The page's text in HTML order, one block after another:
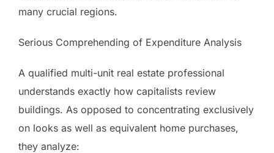
many crucial regions.
Serious Comprehending of Expenditure Analysis
A qualified multi-unit real estate professional
understands exactly how capitalists review
buildings. As opposed to concentrating exclusively
on looks as well as equivalent home purchases,
they analyze: